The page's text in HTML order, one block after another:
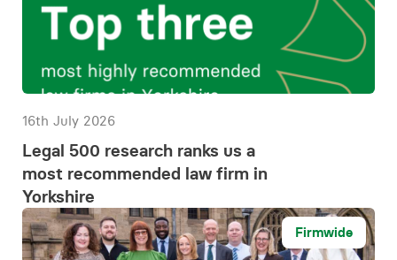
16th July 2026
Legal 500 research ranks us a
most recommended law firm in
Yorkshire
Firmwide